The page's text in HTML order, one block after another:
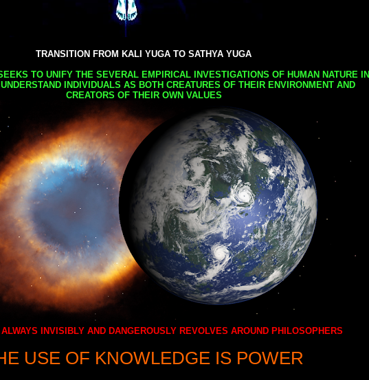
TRANSITION FROM KALI YUGA TO SATHYA YUGA
TO UNIFY THE SEVERAL EMPIRICAL INVESTIGATIONS OF HUMAN NATURE IN
INDIVIDUALS AS BOTH CREATURES OF THEIR ENVIRONMENT AND
CREATORS OF THEIR OWN VALUES
INVISIBLY AND DANGEROUSLY REVOLVES AROUND PHILOSOPHERS
USE OF KNOWLEDGE IS POWER